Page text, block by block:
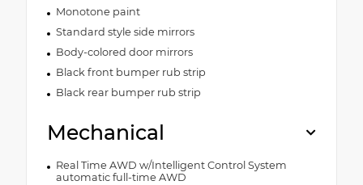
Monotone paint
Standard style side mirrors
Body-colored door mirrors
Black front bumper rub strip
Black rear bumper rub strip
Mechanical
Real Time AWD w/Intelligent Control System
automatic full-time AWD